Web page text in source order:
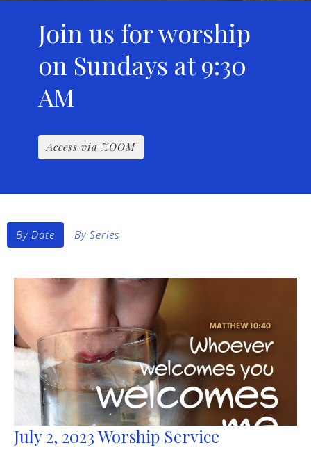
Join us for worship
on Sundays at 9:30
AM
Access via ZOOM
By Date By Series
July 2, 2023 Worship Service